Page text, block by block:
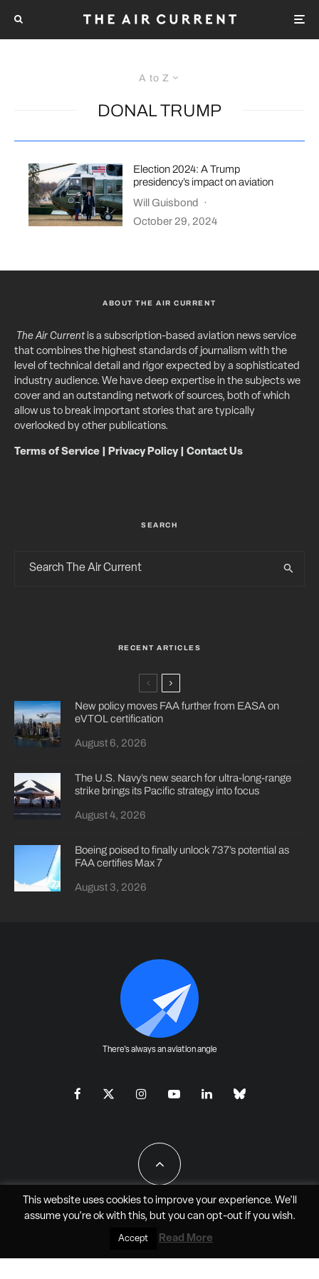
A to Z
DONAL TRUMP
Election 2024: A Trump
presidency’s impact on aviation
Will Guisbond ·
October 29, 2024
ABOUT THE AIR CURRENT
The Air Currentis a subscription-based aviation news service
that combines the highest standards of journalism with the
level of technical detail and rigor expected by a sophisticated
industry audience. We have deep expertise in the subjects we
cover and an outstanding network of sources, both of which
allow us to break important stories that are typically
overlooked by other publications.
Terms of Service Privacy Policy| Contact Us
SEARCH
RECENT ARTICLES
New policy moves FAA further from EASA on
eVTOL certification
August 6, 2026
The U.S. Navy’s new search for ultra-long-range
strike brings its Pacific strategy into focus
August 4, 2026
Boeing poised to finally unlock 737’s potential as
FAA certifies Max 7
August 3, 2026
There's always an aviation angle
All Rights Reserved - JAO Aero Media LLC
This website uses cookies to improve your experience. We'll
assume you're ok with this, but you can opt-outif you wish.
Accept Read More